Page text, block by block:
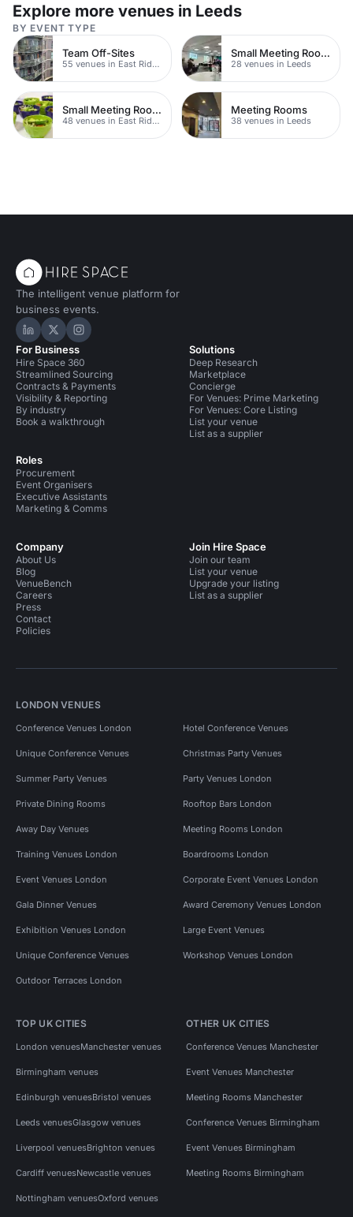
Explore more venues in Leeds
BY EVENT TYPE
Team Off-Sites
55 venues in East Riding of Yorkshire
Small Meeting Rooms
28 venues in Leeds
Small Meeting Rooms
48 venues in East Riding of Yorkshire
Meeting Rooms
38 venues in Leeds
The intelligent venue platform for
business events.
Hire Space on LinkedIn
Hire Space on X
Hire Space on Instagram
For Business
Hire Space 360
Streamlined Sourcing
Contracts & Payments
Visibility & Reporting
By industry
Book a walkthrough
Roles
Procurement
Event Organisers
Executive Assistants
Marketing & Comms
Solutions
Deep Research
Marketplace
Concierge
For Venues: Prime Marketing
For Venues: Core Listing
List your venue
List as a supplier
Company
About Us
Blog
VenueBench
Careers
Press
Contact
Policies
Join Hire Space
Join our team
List your venue
Upgrade your listing
List as a supplier
LONDON VENUES
Conference Venues London Hotel Conference Venues
Unique Conference Venues Christmas Party Venues
Summer Party Venues Party Venues London
Private Dining Rooms Rooftop Bars London
Away Day Venues Meeting Rooms London
Training Venues London Boardrooms London
Event Venues London Corporate Event Venues London
Gala Dinner Venues Award Ceremony Venues London
Exhibition Venues London Large Event Venues
Unique Conference Venues Workshop Venues London
Outdoor Terraces London
TOP UK CITIES
London venuesManchester venues
Birmingham venues
Edinburgh venuesBristol venues
Leeds venuesGlasgow venues
Liverpool venuesBrighton venues
Cardiff venuesNewcastle venues
Nottingham venuesOxford venues
OTHER UK CITIES
Conference Venues Manchester
Event Venues Manchester
Meeting Rooms Manchester
Conference Venues Birmingham
Event Venues Birmingham
Meeting Rooms Birmingham